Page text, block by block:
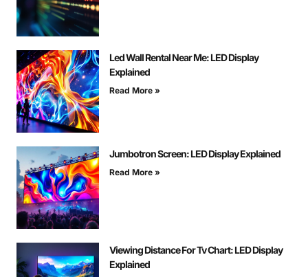
Led Wall Rental Near Me: LED Display
Explained
Read More »
Jumbotron Screen: LED Display Explained
Read More »
Viewing Distance For Tv Chart: LED Display
Explained